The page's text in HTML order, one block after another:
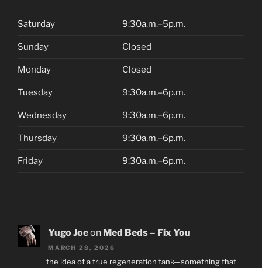
Saturday 9:30a.m.–5p.m.
Sunday Closed
Monday Closed
Tuesday 9:30a.m.–6p.m.
Wednesday 9:30a.m.–6p.m.
Thursday 9:30a.m.–6p.m.
Friday 9:30a.m.–6p.m.
Yugo Joeon Med Beds – Fix You
MARCH 28, 2026
the idea of a true regeneration tank—something that